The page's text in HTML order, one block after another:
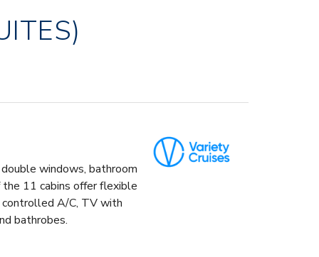
windows, bathroom
11 cabins offer flexible
controlled A/C, TV with
bathrobes.